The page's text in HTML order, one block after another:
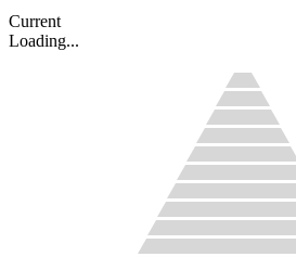
Current
Loading...